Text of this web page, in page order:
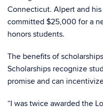
Connecticut. Alpert and
committed $25,000 for a
honors students.
The benefits of
Scholarships recognize
promise and can
“I was twice awarded the